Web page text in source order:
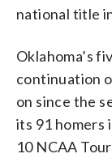
national title
Oklahoma’s
continuation
on since the
its 91 homers
10 NCAA